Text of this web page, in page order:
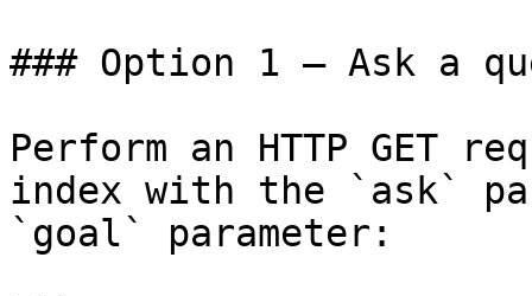
### Option 1 — Ask a
Perform an HTTP GET
index with the `ask`
`goal` parameter: